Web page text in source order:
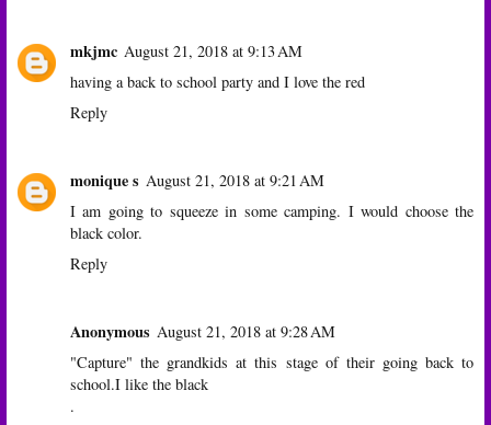
mkjmc August 21, 2018 at 9:13 AM
having a back to school party and I love the red
Reply
monique s August 21, 2018 at 9:21 AM
I am going to squeeze in some camping. I would choose the
black color.
Reply
Anonymous August 21, 2018 at 9:28 AM
"Capture" the grandkids at this stage of their going back to
school.I like the black
.